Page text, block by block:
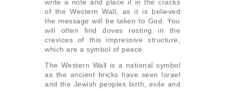
write a note and place it in the cracks
of the Western Wall, as it is believed
the message will be taken to God. You
will often find doves resting in the
crevices of this impressive structure,
which are a symbol of peace.
The Western Wall is a national symbol
as the ancient bricks have seen Israel
and the Jewish peoples birth, exile and